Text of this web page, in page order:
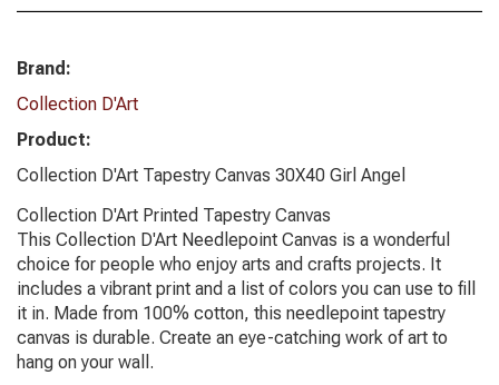
Brand:
Collection D'Art
Product:
Collection D'Art Tapestry Canvas 30X40 Girl Angel
Collection D'Art Printed Tapestry Canvas
This Collection D'Art Needlepoint Canvas is a wonderful
choice for people who enjoy arts and crafts projects. It
includes a vibrant print and a list of colors you can use to fill
it in. Made from 100% cotton, this needlepoint tapestry
canvas is durable. Create an eye-catching work of art to
hang on your wall.